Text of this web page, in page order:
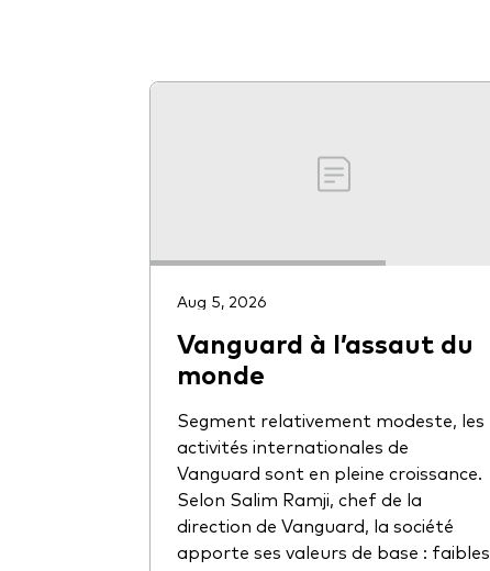
Aug 5, 2026
Vanguard à l’assaut du
monde
Segment relativement modeste, les
activités internationales de
Vanguard sont en pleine croissance.
Selon Salim Ramji, chef de la
direction de Vanguard, la société
apporte ses valeurs de base : faibles